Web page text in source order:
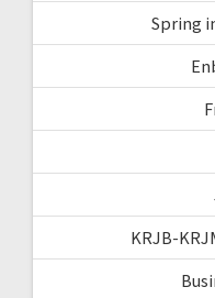
Spring
KRJB-